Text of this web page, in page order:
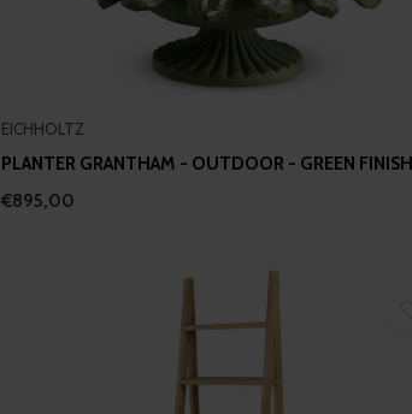
EICHHOLTZ
PLANTER GRANTHAM - OUTDOOR - GREEN FINISH
€895,00